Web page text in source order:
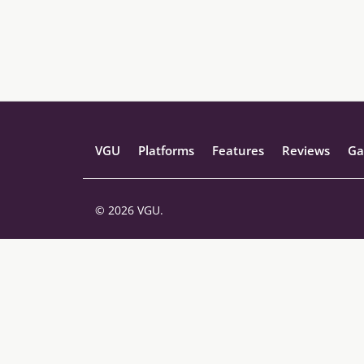
VGU Platforms Features Reviews
© 2026 VGU.